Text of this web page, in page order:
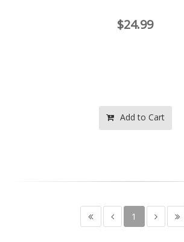
$24.99
Add to Cart
1